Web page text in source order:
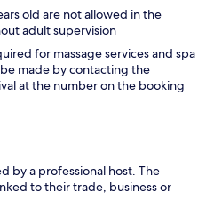
old are not allowed in the
adult supervision
for massage services and spa
made by contacting the
at the number on the booking
by a professional host. The
to their trade, business or